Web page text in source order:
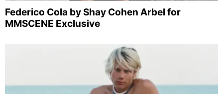
Federico Cola by Shay Cohen Arbel for
MMSCENE Exclusive